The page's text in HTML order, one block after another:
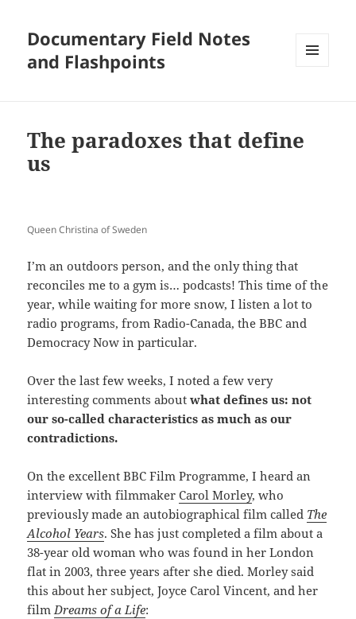
Documentary Field Notes
and Flashpoints
The paradoxes that define
us
Queen Christina of Sweden
I’m an outdoors person, and the only thing that
reconciles me to a gym is… podcasts! This time of the
year, while waiting for more snow, I listen a lot to
radio programs, from Radio-Canada, the BBC and
Democracy Now in particular.
Over the last few weeks, I noted a few very
interesting comments about what defines us: not
our so-called characteristics as much as our
contradictions.
On the excellent BBC Film Programme, I heard an
interview with filmmakerCarol Morley, who
previously made an autobiographical film called The
Alcohol Years. She has just completed a film about a
38-year old woman who was found in her London
flat in 2003, three years after she died. Morley said
this about her subject, Joyce Carol Vincent, and her
filmDreams of a Life: